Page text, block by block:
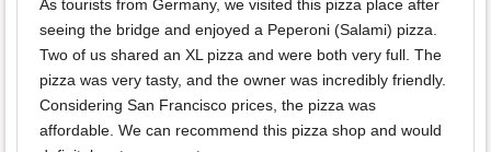
As tourists from Germany, we visited this pizza place after
seeing the bridge and enjoyed a Peperoni (Salami) pizza.
Two of us shared an XL pizza and were both very full. The
pizza was very tasty, and the owner was incredibly friendly.
Considering San Francisco prices, the pizza was
affordable. We can recommend this pizza shop and would